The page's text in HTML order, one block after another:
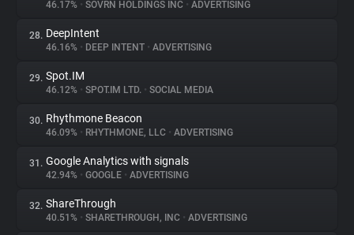
46.17% • SOVRN HOLDINGS INC • ADVERTISING
28. DeepIntent
46.16% • DEEP INTENT • ADVERTISING
29. Spot.IM
46.12% • SPOT.IM LTD. • SOCIAL MEDIA
30. Rhythmone Beacon
46.09% • RHYTHMONE, LLC • ADVERTISING
31. Google Analytics with signals
42.94% • GOOGLE • ADVERTISING
32. ShareThrough
40.51% • SHARETHROUGH, INC • ADVERTISING